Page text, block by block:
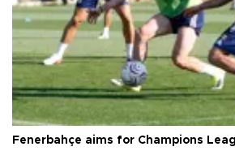
Fenerbahçe aims for Champions